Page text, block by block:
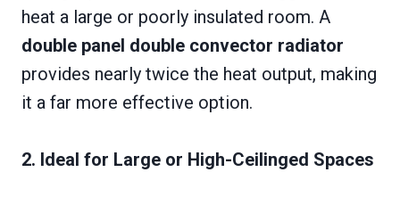
heat a large or poorly insulated room. A
double panel double convector radiator
provides nearly twice the heat output, making
it a far more effective option.
2. Ideal for Large or High-Ceilinged Spaces